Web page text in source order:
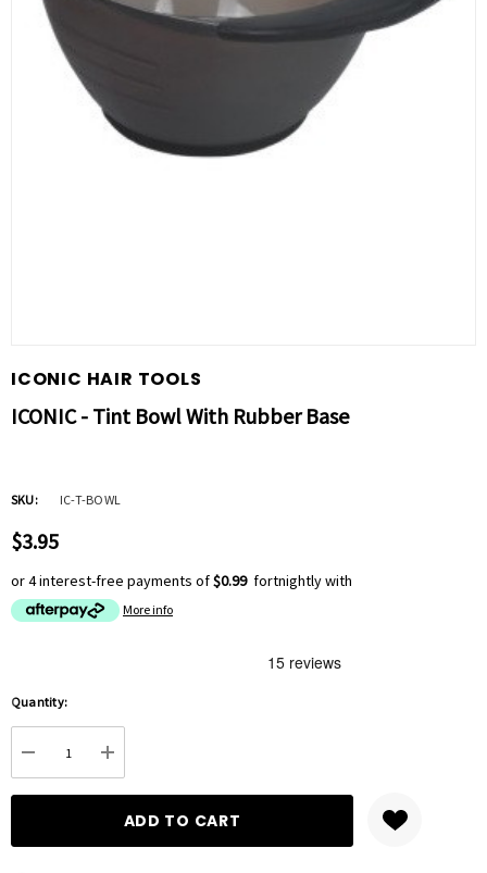
ICONIC HAIR TOOLS
ICONIC - Tint Bowl With Rubber Base
SKU: IC-T-BOWL
$3.95
or 4 interest-free payments of$0.99 fortnightly with
More info
Hurry
up!
Current
stock:
Quantity:
DECREASE QUANTITY:
INCREASE QUANTITY: